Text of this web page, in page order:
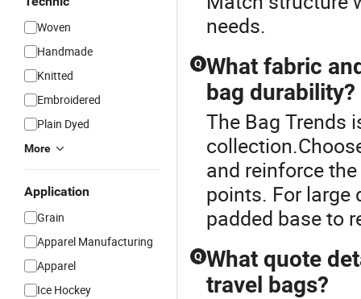
Woven
Handmade
Knitted
Embroidered
Plain Dyed
More
Application
Grain
Apparel Manufacturing
Apparel
Ice Hockey
needs.
Q What fabric
bag durability?
The Bag Trends
and reinforce
points. For large
padded base to
Q What quote
travel bags?